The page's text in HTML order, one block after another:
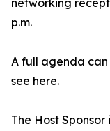
networking
p.m.
A full agenda can
see here.
The Host